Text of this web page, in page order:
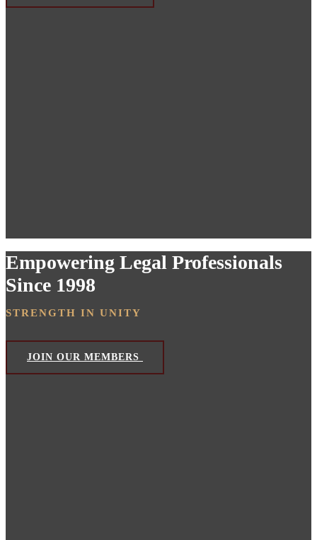
Empowering Legal Professionals
Since 1998
STRENGTH IN UNITY
JOIN OUR MEMBERS